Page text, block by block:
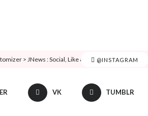
@INSTAGRAM
> JNews : Social, Like & View > Instagram
VK TUMBLR